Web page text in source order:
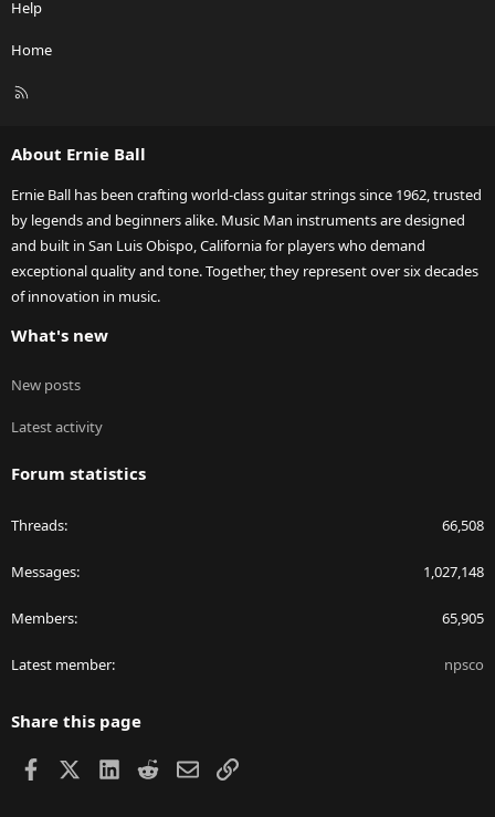
Help
Home
R
About Ernie Ball
Ernie Ball has been crafting world-class guitar strings since 1962, trusted
by legends and beginners alike. Music Man instruments are designed
and built in San Luis Obispo, California for players who demand
exceptional quality and tone. Together, they represent over six decades
of innovation in music.
What's new
New posts
Latest activity
Forum statistics
Threads 66,508
Messages 1,027,148
Members 65,905
Latest member npsco
Share this page
Facebook LinkedIn
RedditEmailLink